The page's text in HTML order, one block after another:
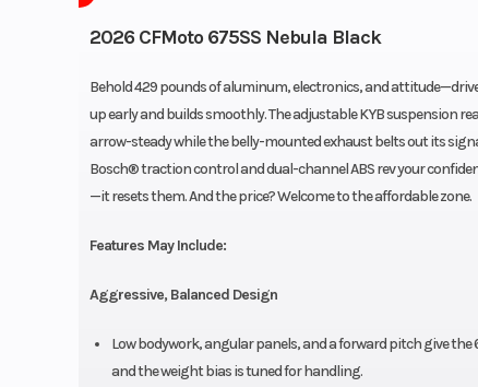
2026 CFMoto 675SS Nebula Black
Behold 429 pounds of aluminum, electronics, and
up early and builds smoothly. The adjustable KYB suspension
arrow-steady while the belly-mounted exhaust belts out its
Bosch® traction control and dual-channel ABS rev your
—it resets them. And the price? Welcome to the affordable zone.
Features May Include:
Aggressive, Balanced Design
Low bodywork, angular panels, and a forward pitch give
and the weight bias is tuned for handling.